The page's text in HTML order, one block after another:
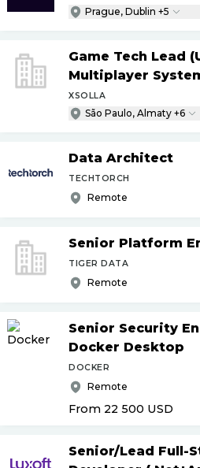
Prague, Dublin +5
Game Tech Lead
Multiplayer
XSOLLA
São Paulo, Almaty +6
Data Architect
TECHTORCH
Remote
Senior Platform
TIGER DATA
Remote
Senior Security
Docker Desktop
DOCKER
Remote
From 22 500 USD
Senior/Lead Full-